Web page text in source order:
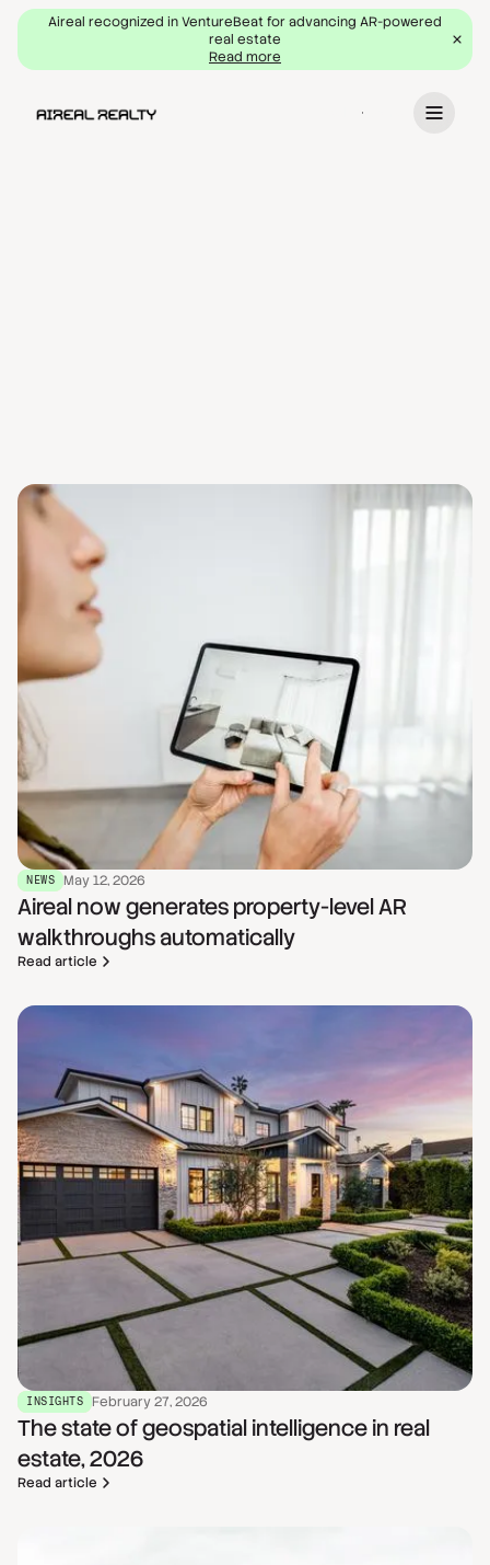
Aireal recognized in VentureBeat for advancing AR-powered
real estate
Read more
Book a demo
NEWS May 12, 2026
Aireal now generates property-level AR
walkthroughs automatically
Read article
INSIGHTS February 27, 2026
The state of geospatial intelligence in real
estate, 2026
Read article